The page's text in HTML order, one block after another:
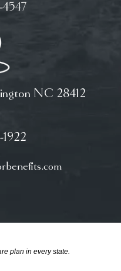
NC 28412
plan in every state.